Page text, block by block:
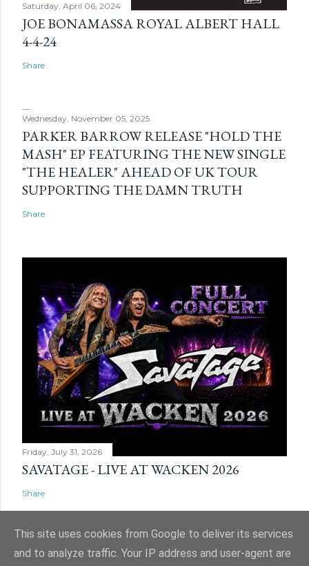
Saturday, April 06, 2024
JOE BONAMASSA ROYAL ALBERT HALL
4-4-24
Share
Wednesday, November 05, 2025
PARKER BARROW RELEASE "HOLD THE
MASH" EP FEATURING THE NEW SINGLE
"THE HEALER" AHEAD OF UK TOUR
SUPPORTING THE DAMN TRUTH
Share
Friday, July 31, 2026
SAVATAGE - LIVE AT WACKEN 2026
Share
This site uses cookies from Google to deliver its services
and to analyze traffic. Your IP address and user-agent are